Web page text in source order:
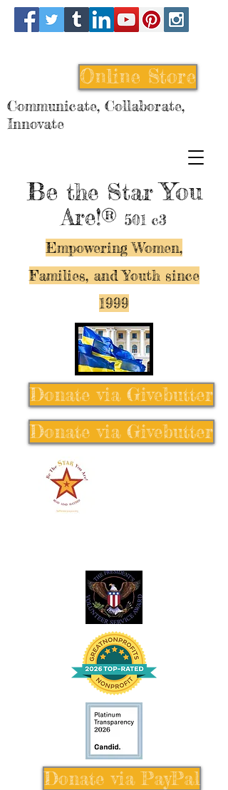
Be the StarYou
Are!® 501 c3
Empowering Women,
Families, and Youth since
1999
Online Store
Communicate, Collaborate,
Innovate
Donate via Givebutter
Donate via Givebutter
Donate via PayPal